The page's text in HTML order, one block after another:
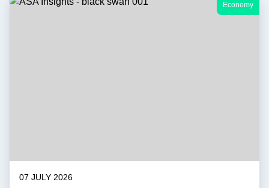
Economy
07 JULY 2026